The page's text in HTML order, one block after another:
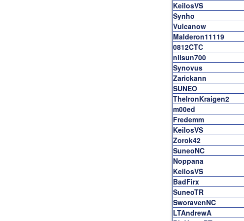
KeilosVS
Synho
Vulcanow
Malderon11119
0812CTC
nilsun700
Synovus
Zarickann
SUNEO
TheIronKraigen2
m00ed
Fredemm
KeilosVS
Zorok42
SuneoNC
Noppana
KeilosVS
BadFirx
SuneoTR
SworavenNC
LTAndrewA